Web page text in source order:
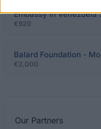
Embassy in Venezuela
€920
Balard Foundation -
€2,000
Our Partners